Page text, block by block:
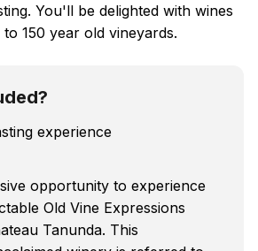
You'll be delighted with wines
150 year old vineyards.
experience
opportunity to experience
Old Vine Expressions
Tanunda. This